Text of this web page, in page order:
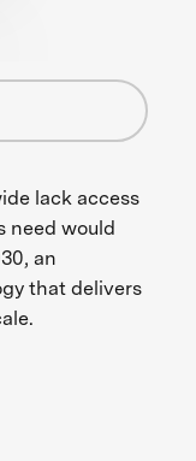
lack access
need would
an
that delivers